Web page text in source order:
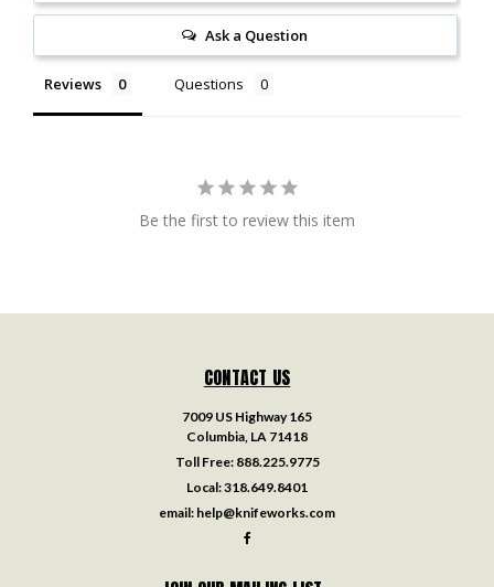
Ask a Question
Reviews Questions
Be the first to review this item
CONTACT US
7009 US Highway 165
Columbia, LA 71418
Toll Free: 888.225.9775
Local:318.649.8401
email: help@knifeworks.com